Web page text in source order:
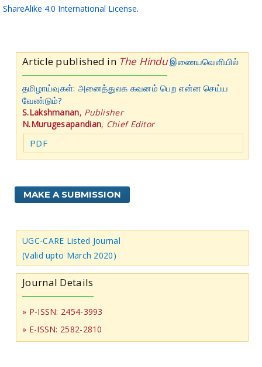
ShareAlike 4.0 International License.
Article published in The Hindu இணையவெளியில்
தமிழாய்வுகள்: அனைத்துலக கவனம் பெற என்ன செய்ய
வேண்டும்?
S.Lakshmanan, Publisher
N.Murugesapandian, Chief Editor
PDF
MAKE A SUBMISSION
UGC-CARE Listed Journal
(Valid upto March 2020)
Journal Details
» P-ISSN: 2454-3993
» E-ISSN: 2582-2810